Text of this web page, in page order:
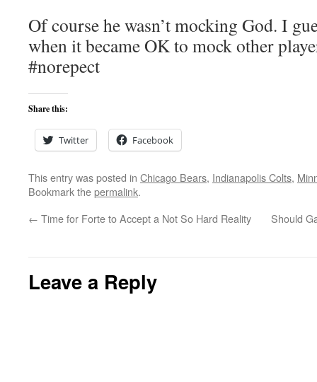
Of course he wasn’t mocking God. I
when it became OK to mock other
#norepect
Share this:
Twitter Facebook
This entry was posted in Chicago Bears, Indianapolis Colts,
Bookmark thepermalink.
← Time for Forte to Accept a Not So Hard Reality Should
Leave a Reply